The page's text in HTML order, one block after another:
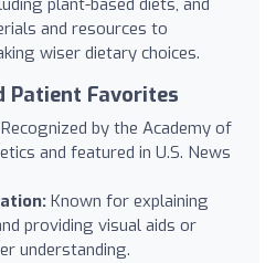
and resources to
wiser dietary choices.
Patient Favorites
Recognized by the Academy of
and featured in U.S. News
Known for explaining
providing visual aids or
understanding.